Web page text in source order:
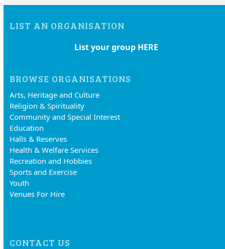
LIST AN ORGANISATION
List your group HERE
BROWSE ORGANISATIONS
Arts, Heritage and Culture
Religion & Spirituality
Community and Special Interest
Education
Halls & Reserves
Health & Welfare Services
Recreation and Hobbies
Sports and Exercise
Youth
Venues For Hire
CONTACT US